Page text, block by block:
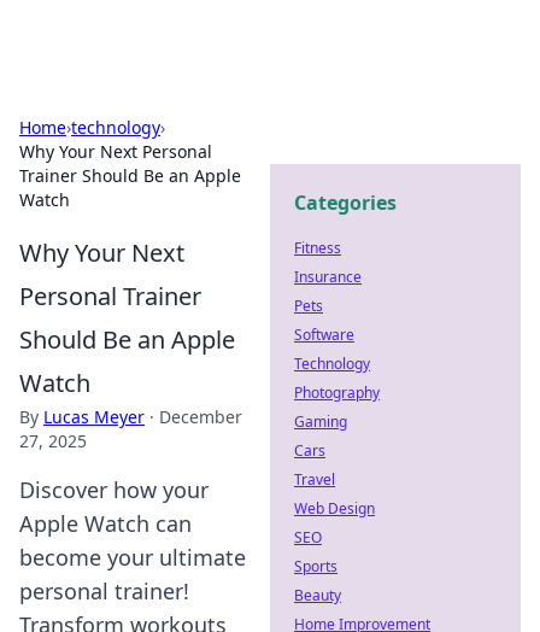
Home›technology›
Why Your Next Personal
Trainer Should Be an Apple
Watch
Why Your Next
Personal Trainer
Should Be an Apple
Watch
By Lucas Meyer · December
27, 2025
Discover how your
Apple Watch can
become your ultimate
personal trainer!
Transform workouts
Categories
Fitness
Insurance
Pets
Software
Technology
Photography
Gaming
Cars
Travel
Web Design
SEO
Sports
Beauty
Home Improvement